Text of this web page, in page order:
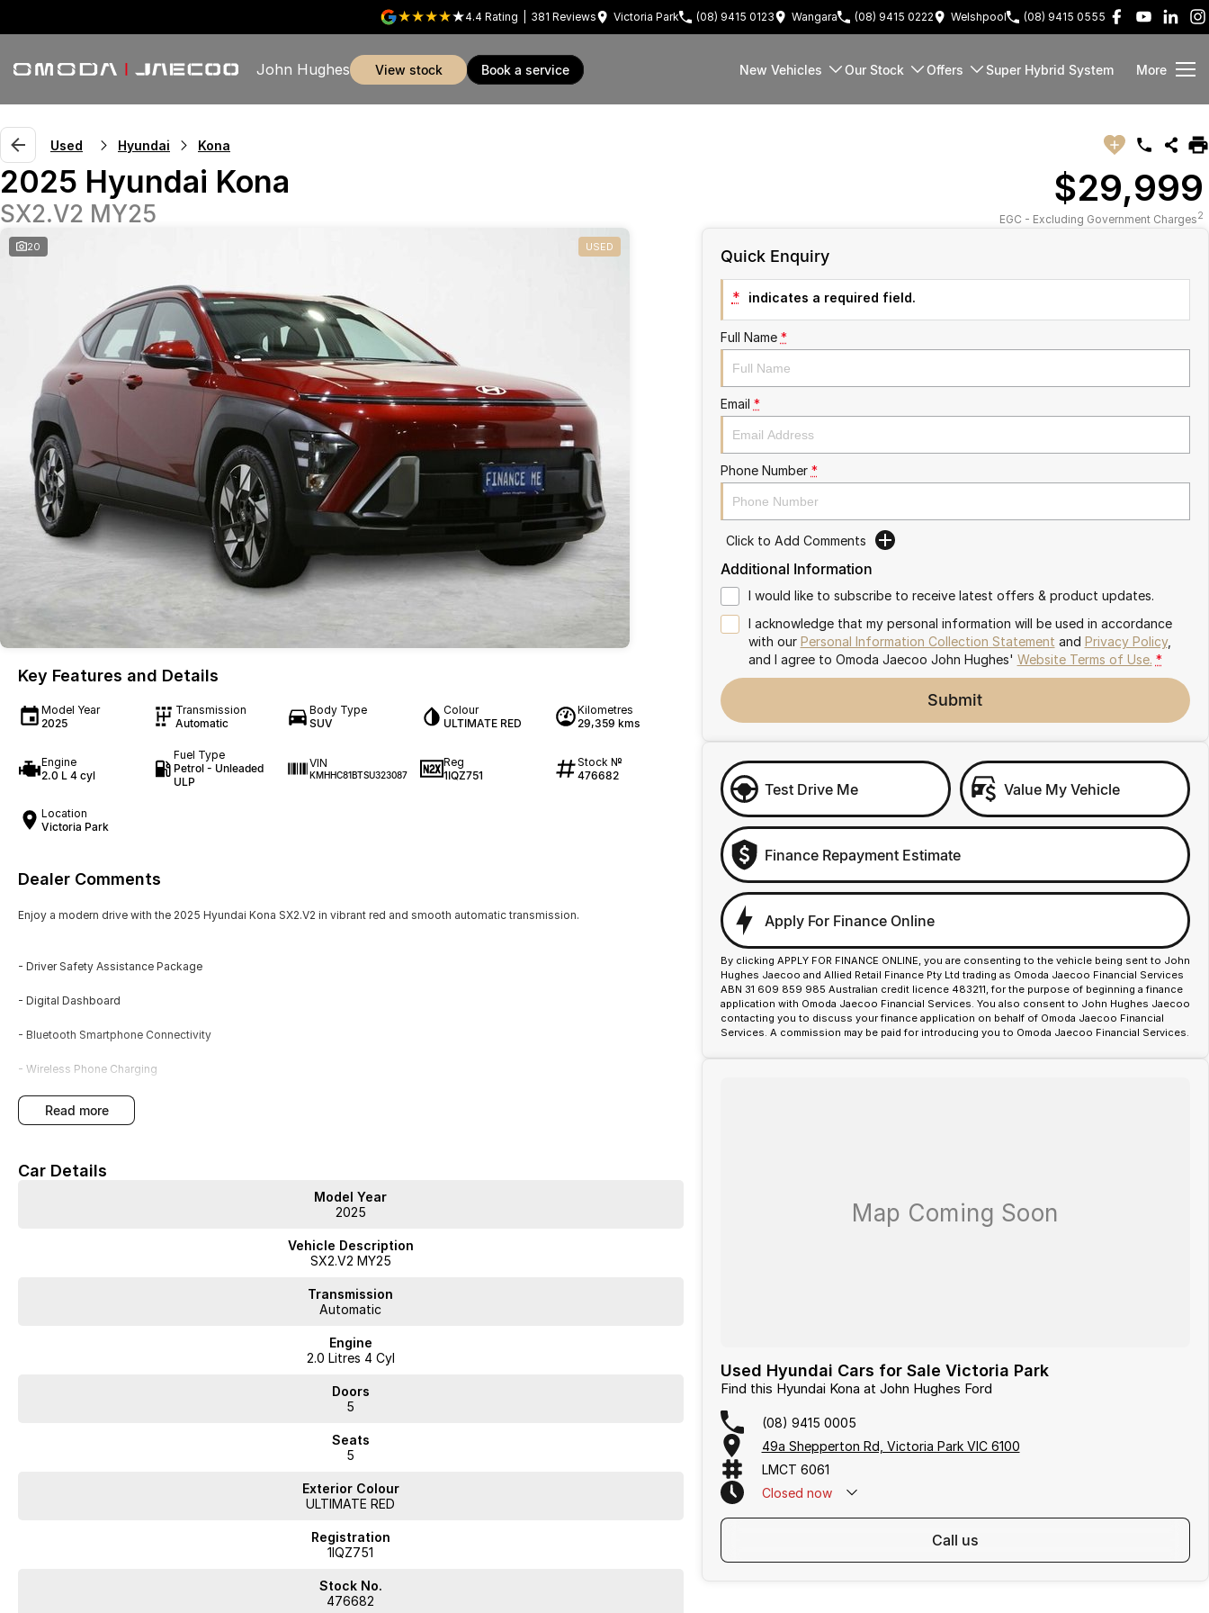
4.4 Rating 381 Reviews Victoria Park (08) 9415 0123 Wangara (08) 9415 0222 Welshpool (08) 9415 0555
John Hughes view stock book a service New Vehicles Our Stock Offers Super Hybrid System More
Used Hyundai Kona
2025 Hyundai Kona
SX2.V2 MY25
$29,999
EGC - Excluding Government Charges2
20 USED
Key Features and Details
Model Year
2025
Transmission
Automatic
Body Type
SUV
Colour
ULTIMATE RED
Kilometres
29,359 kms
Engine
2.0 L 4 cyl
Fuel Type
Petrol - Unleaded
ULP
VIN
KMHHC81BTSU323087
Reg
1IQZ751
Stock №
476682
Location
Victoria Park
Dealer Comments
Enjoy a modern drive with the 2025 Hyundai Kona SX2.V2 in vibrant red and smooth automatic transmission.
- Driver Safety Assistance Package
- Digital Dashboard
- Bluetooth Smartphone Connectivity
- Wireless Phone Charging
- Premium Sport Style Seating
- New Car Warranty
service history confirms consistent upkeep, while the new car warranty gives peace of mind.
Inspect and test drive to see how this Kona suits your needs. Contact us to arrange a viewing.
pre-owned cars in stock at all times, we are your car buying destination! Plus, we provide competitive finance and can pay top
prices for trade-ins. Deal with a friendly and efficient company that is determined to give customers the very best of service.
read more
Car Details
Model Year
2025
Vehicle Description
SX2.V2 MY25
Transmission
Automatic
Engine
2.0 Litres 4 Cyl
Doors
5
Seats
5
Exterior Colour
ULTIMATE RED
Registration
1IQZ751
Stock No.
476682
Quick Enquiry
* indicates a required field.
Full Name *
Email *
Phone Number *
Click to Add Comments
Additional Information
I would like to subscribe to receive latest offers & product updates.
I acknowledge that my personal information will be used in accordance
with our Personal Information Collection Statement and Privacy Policy,
and I agree to Omoda Jaecoo John Hughes' Website Terms of Use. *
Submit
Test Drive Me Value My Vehicle
Finance Repayment Estimate
Apply For Finance Online
By clicking APPLY FOR FINANCE ONLINE, you are consenting to the vehicle being sent to John
Hughes Jaecoo and Allied Retail Finance Pty Ltd trading as Omoda Jaecoo Financial Services
ABN 31 609 859 985 Australian credit licence 483211, for the purpose of beginning a finance
application with Omoda Jaecoo Financial Services. You also consent to John Hughes Jaecoo
contacting you to discuss your finance application on behalf of Omoda Jaecoo Financial
Services. A commission may be paid for introducing you to Omoda Jaecoo Financial Services.
Used Hyundai Cars for Sale Victoria Park
Find this Hyundai Kona at John Hughes Ford
(08) 9415 0005
49a Shepperton Rd, Victoria Park VIC 6100
LMCT 6061
Closed now
call us